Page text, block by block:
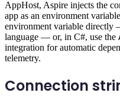
AppHost, Aspire injects the
app as an environment
environment variable directly
language — or, in C#, use the
integration for automatic
telemetry.
Connection